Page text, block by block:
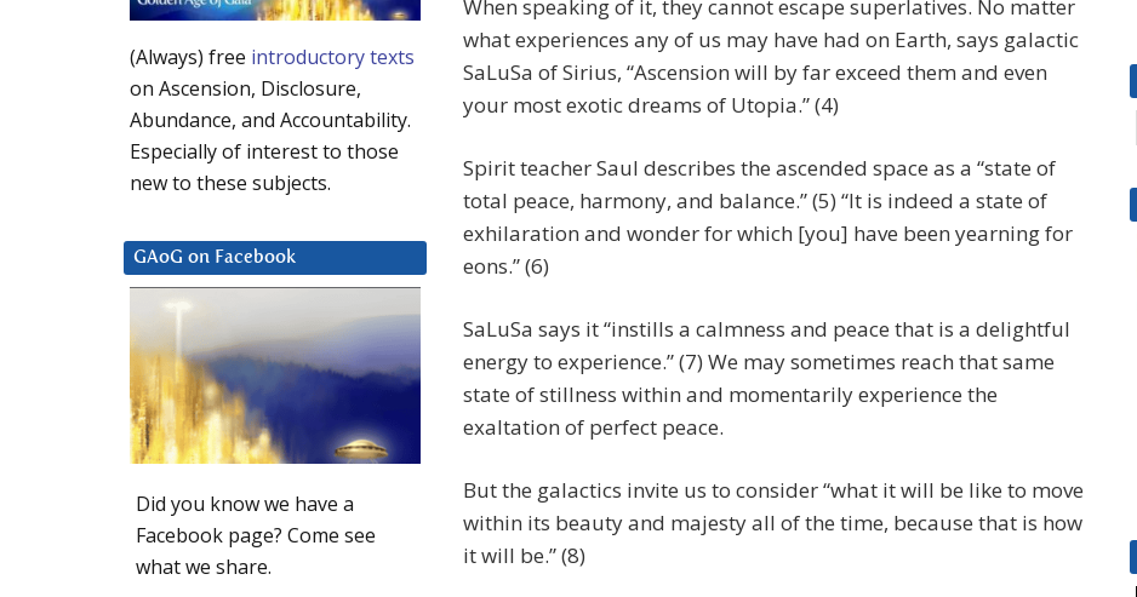
When speaking of it, they cannot escape superlatives. No matter
what experiences any of us may have had on Earth, says galactic
SaLuSa of Sirius, “Ascension will by far exceed them and even
your most exotic dreams of Utopia.” (4)
Spirit teacher Saul describes the ascended space as a “state of
total peace, harmony, and balance.” (5) “It is indeed a state of
exhilaration and wonder for which [you] have been yearning for
eons.” (6)
SaLuSa says it “instills a calmness and peace that is a delightful
energy to experience.” (7) We may sometimes reach that same
state of stillness within and momentarily experience the
exaltation of perfect peace.
But the galactics invite us to consider “what it will be like to move
within its beauty and majesty all of the time, because that is how
it will be.” (8)
(Always) free introductory texts
on Ascension, Disclosure,
Abundance, and Accountability.
Especially of interest to those
new to these subjects.
GAoG on Facebook
Did you know we have a
Facebook page? Come see
what we share.